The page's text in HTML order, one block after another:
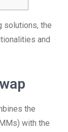
solutions, the
and
the
with the